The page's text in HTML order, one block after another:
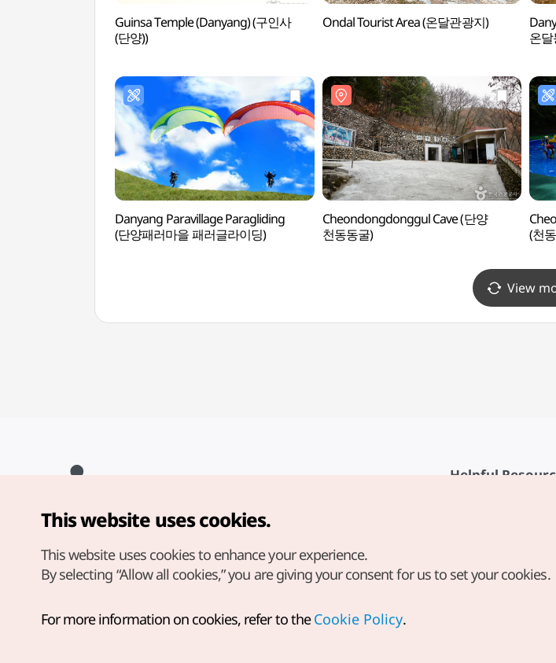
Guinsa Temple (Danyang) (구인사
(단양))
Ondal Tourist Area (온달관광지)
온
Danyang Paravillage Paragliding
(단양패러마을 패러글라이딩)
Cheondongdonggul Cave (단양
천동동굴)
(천
View
Helpful
Digital Books / E-
Copyright© Korea Tourism Organization. All Rights Reserved.
For error reports and issues related to the website, direct your
english@knto.or.kr
This website uses cookies.
This website uses cookies to enhance your experience.
By selecting “Allow all cookies,” you are giving your consent for us to set your cookies.
For more information on cookies, refer to theCookie Policy.